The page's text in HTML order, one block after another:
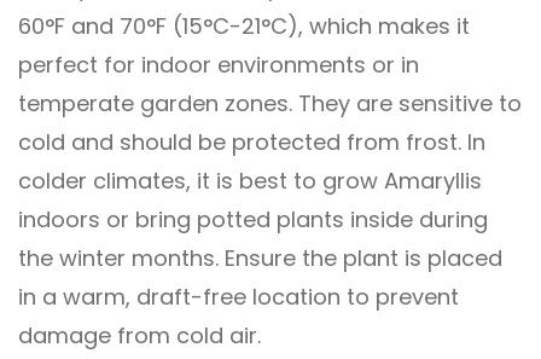
60°F and 70°F (15°C-21°C), which makes it
perfect for indoor environments or in
temperate garden zones. They are sensitive to
cold and should be protected from frost. In
colder climates, it is best to grow Amaryllis
indoors or bring potted plants inside during
the winter months. Ensure the plant is placed
in a warm, draft-free location to prevent
damage from cold air.